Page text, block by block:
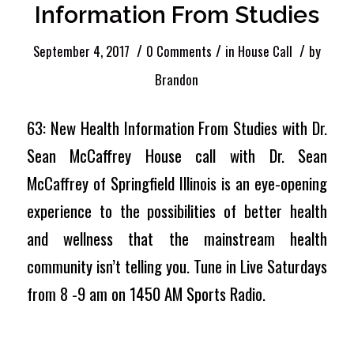
Information From Studies
September 4, 2017 / 0 Comments / in House Call / by
Brandon
63: New Health Information From Studies with Dr.
Sean McCaffrey House call with Dr. Sean
McCaffrey of Springfield Illinois is an eye-opening
experience to the possibilities of better health
and wellness that the mainstream health
community isn’t telling you. Tune in Live Saturdays
from 8 -9 am on 1450 AM Sports Radio.